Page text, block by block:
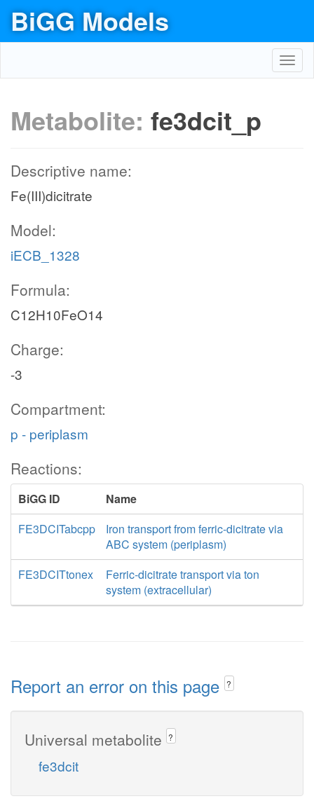
BiGG Models
Metabolite: fe3dcit_p
Descriptive name:
Fe(III)dicitrate
Model:
iECB_1328
Formula:
C12H10FeO14
Charge:
-3
Compartment:
p - periplasm
Reactions:
BiGG ID
Name
FE3DCITabcpp
Iron transport from ferric-dicitrate via
ABC system (periplasm)
FE3DCITtonex
Ferric-dicitrate transport via ton
system (extracellular)
Report an error on this page ?
Universal metabolite ?
fe3dcit